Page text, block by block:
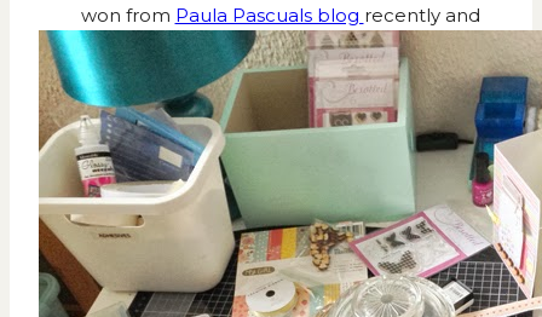
won from Paula Pascuals blog recently and